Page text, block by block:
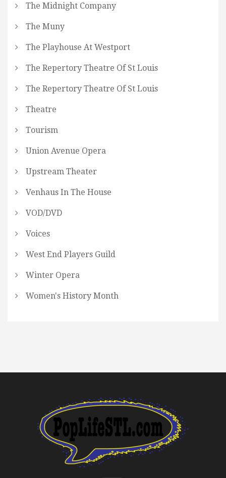
The Midnight Company
The Muny
The Playhouse At Westport
The Repertory Theatre Of St Louis
The Repertory Theatre Of St Louis
Theatre
Tourism
Union Avenue Opera
Upstream Theater
Venhaus In The House
VOD/DVD
Voices
West End Players Guild
Winter Opera
Women's History Month